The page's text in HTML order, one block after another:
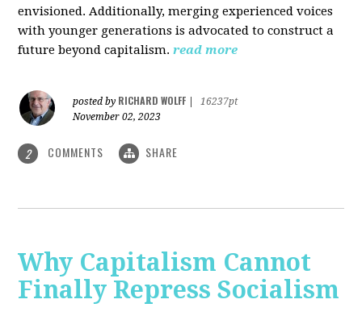
envisioned. Additionally, merging experienced voices
with younger generations is advocated to construct a
future beyond capitalism. read more
posted by RICHARD WOLFF
16237pt
November 02, 2023
2 COMMENTS SHARE
Why Capitalism Cannot
Finally Repress Socialism